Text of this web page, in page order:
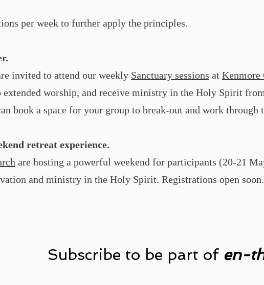
per week to further apply the principles.
invited to attend our weekly Sanctuary sessions at Kenmore
extended worship, and receive ministry in the Holy Spirit
book a space for your group to break-out and work through
retreat experience.
are hosting a powerful weekend for participants (20-21
and ministry in the Holy Spirit. Registrations open soon.
Subscribe to be part of en-